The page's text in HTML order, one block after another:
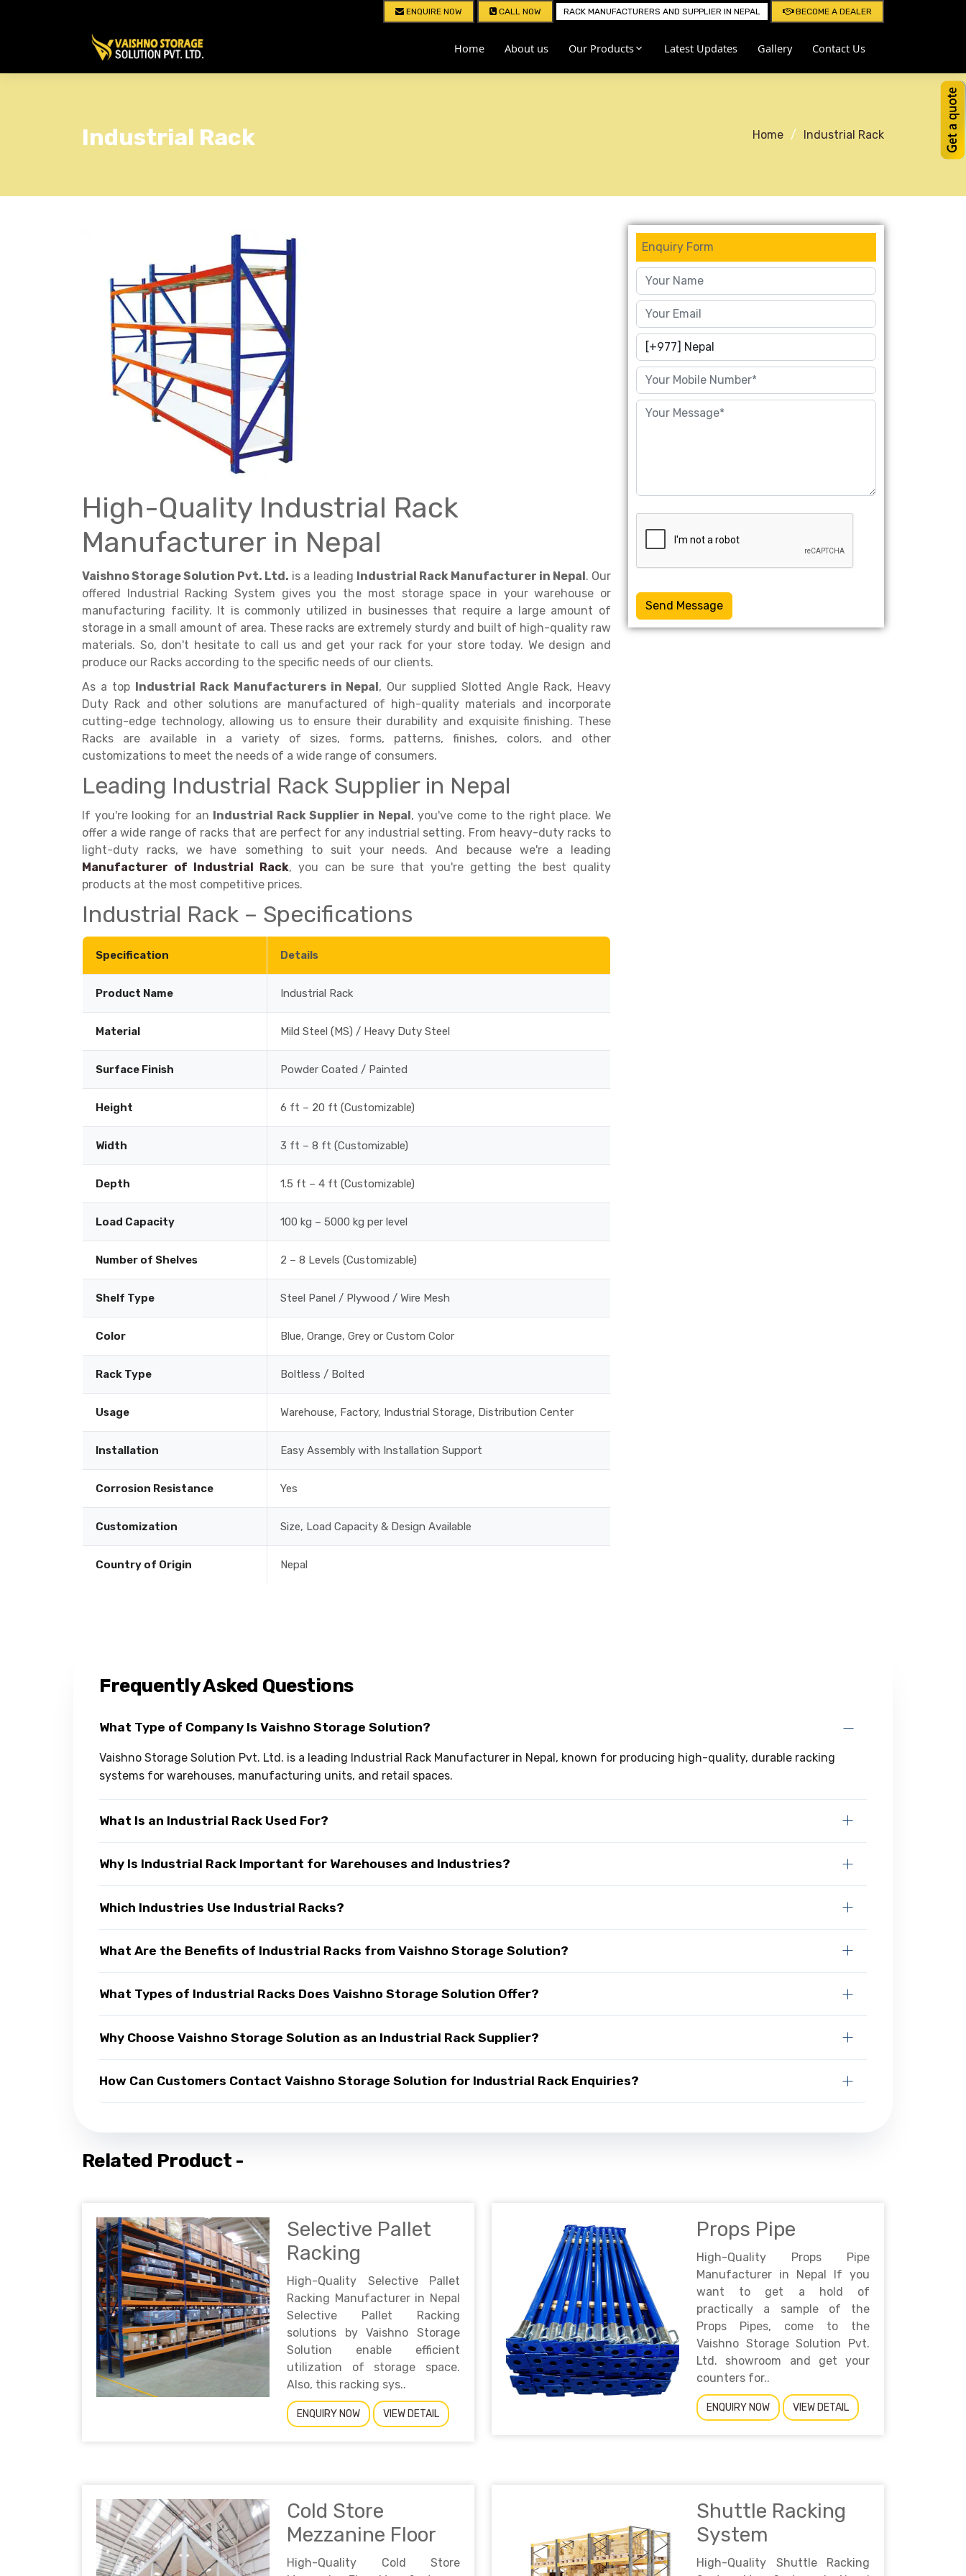
ENQUIRE NOW CALL NOW RACK MANUFACTURERS AND SUPPLIER IN NEPAL BECOME A DEALER
Home About us Our Products Latest Updates Gallery Contact Us
Industrial Rack Home Industrial Rack
High-Quality Industrial Rack
Manufacturer in Nepal
Vaishno Storage Solution Pvt. Ltd. is a leading Industrial Rack Manufacturer in Nepal. Our
offered Industrial Racking System gives you the most storage space in your warehouse or
manufacturing facility. It is commonly utilized in businesses that require a large amount of
storage in a small amount of area. These racks are extremely sturdy and built of high-quality raw
materials. So, don't hesitate to call us and get your rack for your store today. We design and
produce our Racks according to the specific needs of our clients.
As a top Industrial Rack Manufacturers in Nepal, Our supplied Slotted Angle Rack, Heavy
Duty Rack and other solutions are manufactured of high-quality materials and incorporate
cutting-edge technology, allowing us to ensure their durability and exquisite finishing. These
Racks are available in a variety of sizes, forms, patterns, finishes, colors, and other
customizations to meet the needs of a wide range of consumers.
Leading Industrial Rack Supplier in Nepal
If you're looking for an Industrial Rack Supplier in Nepal, you've come to the right place. We
offer a wide range of racks that are perfect for any industrial setting. From heavy-duty racks to
light-duty racks, we have something to suit your needs. And because we're a leading
Manufacturer of Industrial Rack, you can be sure that you're getting the best quality
products at the most competitive prices.
Industrial Rack – Specifications
Specification Details
Product Name Industrial Rack
Material Mild Steel (MS) / Heavy Duty Steel
Surface Finish Powder Coated / Painted
Height 6 ft – 20 ft (Customizable)
Width 3 ft – 8 ft (Customizable)
Depth 1.5 ft – 4 ft (Customizable)
Load Capacity 100 kg – 5000 kg per level
Number of Shelves 2 – 8 Levels (Customizable)
Shelf Type Steel Panel / Plywood / Wire Mesh
Color Blue, Orange, Grey or Custom Color
Rack Type Boltless / Bolted
Usage Warehouse, Factory, Industrial Storage, Distribution Center
Installation Easy Assembly with Installation Support
Corrosion Resistance Yes
Customization Size, Load Capacity & Design Available
Country of Origin Nepal
Enquiry Form
Send Message
Frequently Asked Questions
What Type of Company Is Vaishno Storage Solution?
Vaishno Storage Solution Pvt. Ltd. is a leading Industrial Rack Manufacturer in Nepal, known for producing high-quality, durable racking
systems for warehouses, manufacturing units, and retail spaces.
What Is an Industrial Rack Used For?
Why Is Industrial Rack Important for Warehouses and Industries?
Which Industries Use Industrial Racks?
What Are the Benefits of Industrial Racks from Vaishno Storage Solution?
What Types of Industrial Racks Does Vaishno Storage Solution Offer?
Why Choose Vaishno Storage Solution as an Industrial Rack Supplier?
How Can Customers Contact Vaishno Storage Solution for Industrial Rack Enquiries?
Related Product -
Selective Pallet
Racking
High-Quality Selective Pallet
Racking Manufacturer in Nepal
Selective Pallet Racking
solutions by Vaishno Storage
Solution enable efficient
utilization of storage space.
Also, this racking sys..
ENQUIRY NOW VIEW DETAIL
Props Pipe
High-Quality Props Pipe
Manufacturer in Nepal If you
want to get a hold of
practically a sample of the
Props Pipes, come to the
Vaishno Storage Solution Pvt.
Ltd. showroom and get your
counters for..
ENQUIRY NOW VIEW DETAIL
Cold Store
Mezzanine Floor
High-Quality Cold Store
Shuttle Racking
System
High-Quality Shuttle Racking